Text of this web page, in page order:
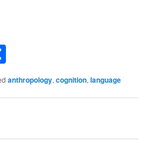
anthropology,cognition,language